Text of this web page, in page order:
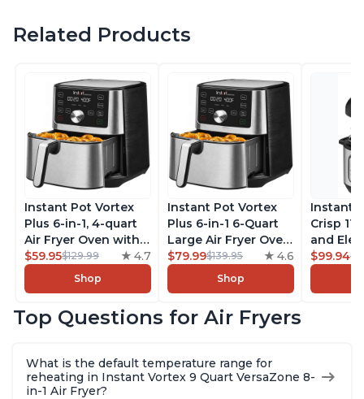
Related Products
Instant Pot Vortex
Plus 6-in-1, 4-quart
Air Fryer Oven with
Customizable Smart
Cooking Programs,
Nonstick and
Basket, Includes
Stainless Steel
$59.95$129.99 4.7
Shop
Instant Pot Vortex
Plus 6-in-1 6-Quart
Large Air Fryer Oven
with Customizable
Smart Cooking
Programs, Non-stick
Safe Basket,
Recipes, Stainless
Steel
$79.99$139.95 4.6
Shop
Instant
Crisp
and
Combo
With
Quart
$99.94
Top Questions for Air Fryers
What is the default temperature range for
reheating in Instant Vortex 9 Quart VersaZone 8-
in-1 Air Fryer?